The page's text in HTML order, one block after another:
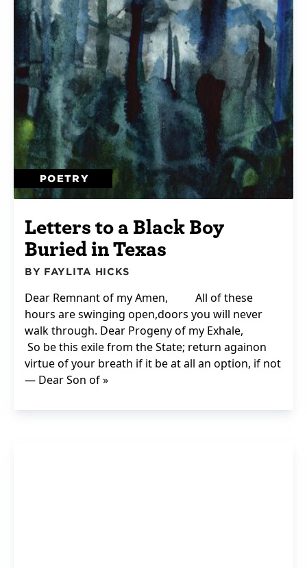
POETRY
Letters to a Black Boy
Buried in Texas
BY FAYLITA HICKS
Dear Remnant of my Amen, All of these
hours are swinging open,doors you will never
walk through. Dear Progeny of my Exhale,
So be this exile from the State; return againon
virtue of your breath if it be at all an option, if not
— Dear Son of »